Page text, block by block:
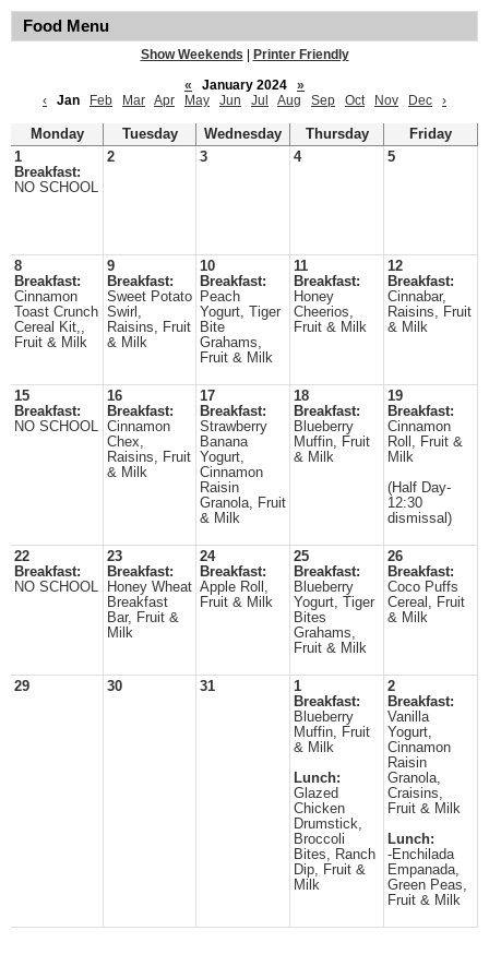
Food Menu
Show Weekends
Printer Friendly
«
January 2024
»
‹
Jan Feb Mar Apr May Jun Jul Aug Sep Oct Nov Dec ›
Monday Tuesday Wednesday Thursday
Friday
1
Breakfast:
NO SCHOOL
2 3 4 5
8
Breakfast:
Cinnamon
Toast Crunch
Cereal Kit,,
Fruit & Milk
9
Breakfast:
Sweet Potato
Swirl,
Raisins, Fruit
& Milk
10
Breakfast:
Peach
Yogurt, Tiger
Bite
Grahams,
Fruit & Milk
11
Breakfast:
Honey
Cheerios,
Fruit & Milk
12
Breakfast:
Cinnabar,
Raisins, Fruit
& Milk
15
Breakfast:
NO SCHOOL
16
Breakfast:
Cinnamon
Chex,
Raisins, Fruit
& Milk
17
Breakfast:
Strawberry
Banana
Yogurt,
Cinnamon
Raisin
Granola, Fruit
& Milk
18
Breakfast:
Blueberry
Muffin, Fruit
& Milk
19
Breakfast:
Cinnamon
Roll, Fruit &
Milk
(Half Day-
12:30
dismissal)
22
Breakfast:
NO SCHOOL
23
Breakfast:
Honey Wheat
Breakfast
Bar, Fruit &
Milk
24
Breakfast:
Apple Roll,
Fruit & Milk
25
Breakfast:
Blueberry
Yogurt, Tiger
Bites
Grahams,
Fruit & Milk
26
Breakfast:
Coco Puffs
Cereal, Fruit
& Milk
29 30 31
1
Breakfast:
Blueberry
Muffin, Fruit
& Milk
Lunch:
Glazed
Chicken
Drumstick,
Broccoli
Bites, Ranch
Dip, Fruit &
Milk
2
Breakfast:
Vanilla
Yogurt,
Cinnamon
Raisin
Granola,
Craisins,
Fruit & Milk
Lunch:
-Enchilada
Empanada,
Green Peas,
Fruit & Milk